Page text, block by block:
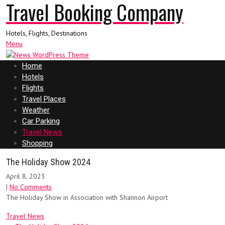
Travel Booking Company
Hotels, Flights, Destinations
Menu
Home
Hotels
Flights
Travel Places
Weather
Car Parking
Travel News
Shopping
The Holiday Show 2024
April 8, 2023
| No Comments
The Holiday Show in Association with Shannon Airport
Travel News